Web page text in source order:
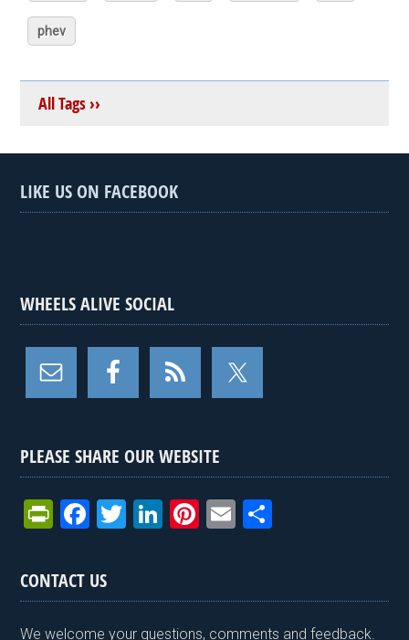
phev
All Tags ››
LIKE US ON FACEBOOK
WHEELS ALIVE SOCIAL
PLEASE SHARE OUR WEBSITE
Pr
tF
ri
e
F
ce
b
o
T
er
Li
dI
n
Pi
es
t
E
e
CONTACT US
We welcome your questions, comments and feedback.